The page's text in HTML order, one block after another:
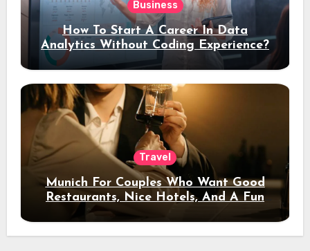
Business
How To Start A Career In Data
Analytics Without Coding Experience?
Travel
Munich For Couples Who Want Good
Restaurants, Nice Hotels, And A Fun
Night Out